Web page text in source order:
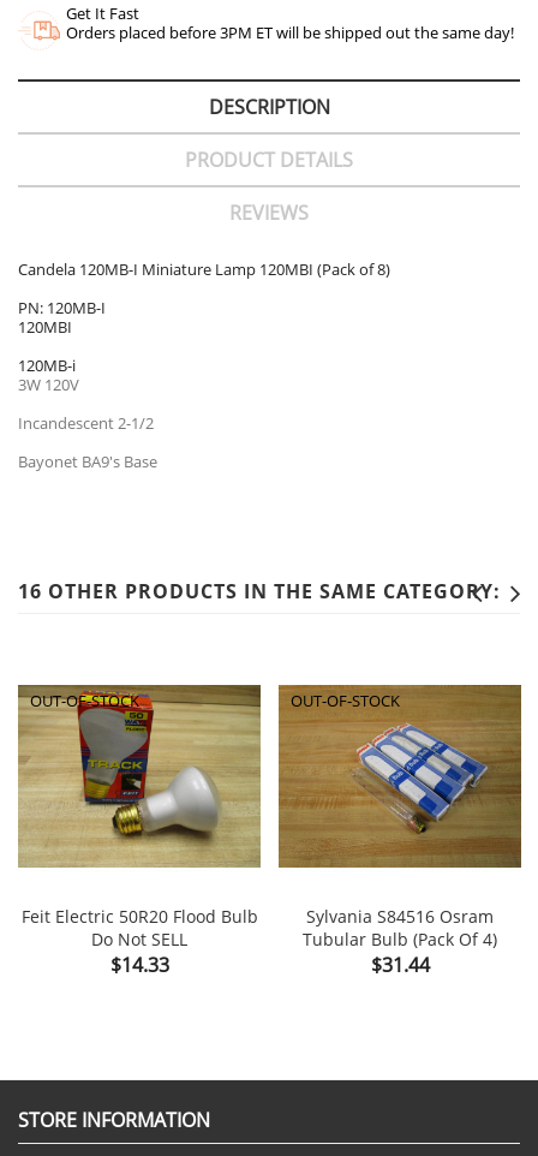
Get It Fast
Orders placed before 3PM ET will be shipped out the same day!
DESCRIPTION
PRODUCT DETAILS
REVIEWS
Candela 120MB-I Miniature Lamp 120MBI (Pack of 8)
PN: 120MB-I
120MBI
120MB-i
3W 120V
Incandescent 2-1/2
Bayonet BA9's Base
16 OTHER PRODUCTS IN THE SAME CATEGORY:
Feit Electric 50R20 Flood Bulb
Do Not SELL
Price
$14.33
OUT-OF-STOCK
Sylvania S84516 Osram
Tubular Bulb (Pack Of 4)
Price
$31.44
OUT-OF-STOCK
STORE INFORMATION